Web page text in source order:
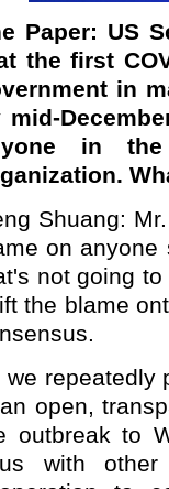
Paper: US
the first
in
mid-
in
Shuang:
on anyone
not going
the blame
we repeatedly
open,
outbreak to
with other